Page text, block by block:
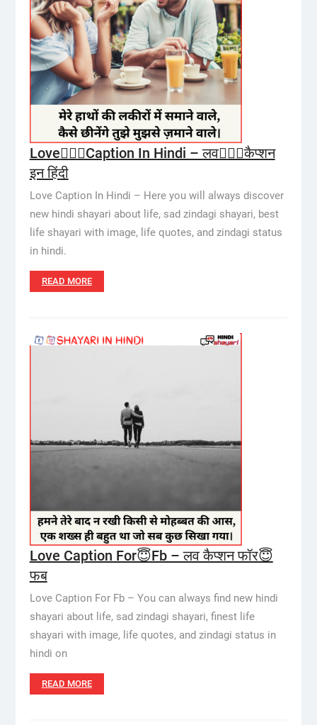
Love👩‍❤️‍👨Caption In Hindi – लव👩‍❤️‍👨कैप्शन
इन हिंदी
Love Caption In Hindi – Here you will always discover
new hindi shayari about life, sad zindagi shayari, best
life shayari with image, life quotes, and zindagi status
in hindi.
READ MORE
Love Caption For😇Fb – लव कैप्शन फॉर😇
फब
Love Caption For Fb – You can always find new hindi
shayari about life, sad zindagi shayari, finest life
shayari with image, life quotes, and zindagi status in
hindi on
READ MORE